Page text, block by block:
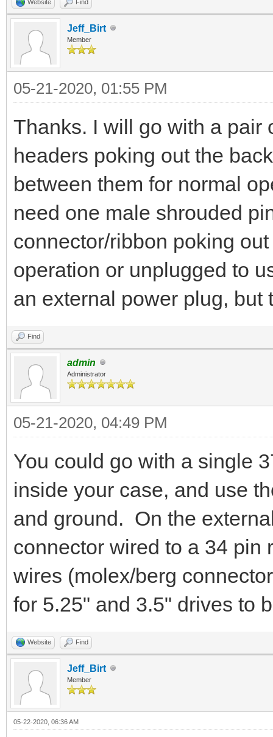
Website Find
Jeff_Birt
Member
05-21-2020, 01:55 PM
Thanks. I will go with a pair
headers poking out the
between them for normal
need one male shrouded
connector/ribbon poking
operation or unplugged to
an external power plug, but
Find
admin
Administrator
05-21-2020, 04:49 PM
You could go with a single
inside your case, and use
and ground. On the
connector wired to a 34 pin
wires (molex/berg
for 5.25" and 3.5" drives to
Website Find
Jeff_Birt
Member
05-22-2020, 06:36 AM